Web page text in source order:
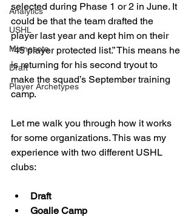
Analytics
USHL
Minnesota
Draft
Player Archetypes
selected during Phase 1 or 2 in June. It
could be that the team drafted the
player last year and kept him on their
“45 player protected list.” This means he
is returning for his second tryout to
make the squad’s September training
camp.
Let me walk you through how it works
for some organizations. This was my
experience with two different USHL
clubs:
Draft
Goalie Camp